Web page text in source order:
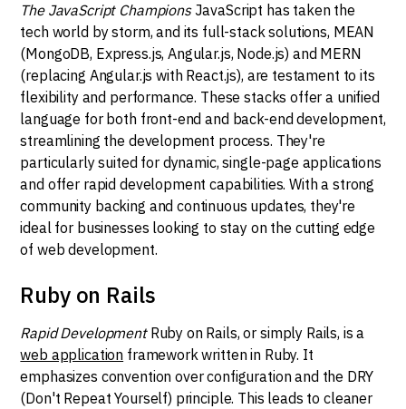
The JavaScript ChampionsJavaScript has taken the
tech world by storm, and its full-stack solutions, MEAN
(MongoDB, Express.js, Angular.js, Node.js) and MERN
(replacing Angular.js with React.js), are testament to its
flexibility and performance. These stacks offer a unified
language for both front-end and back-end development,
streamlining the development process. They're
particularly suited for dynamic, single-page applications
and offer rapid development capabilities. With a strong
community backing and continuous updates, they're
ideal for businesses looking to stay on the cutting edge
of web development.
Ruby on Rails
Rapid DevelopmentRuby on Rails, or simply Rails, is a
web application framework written in Ruby. It
emphasizes convention over configuration and the DRY
(Don't Repeat Yourself) principle. This leads to cleaner